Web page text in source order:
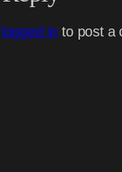
logged in to post a